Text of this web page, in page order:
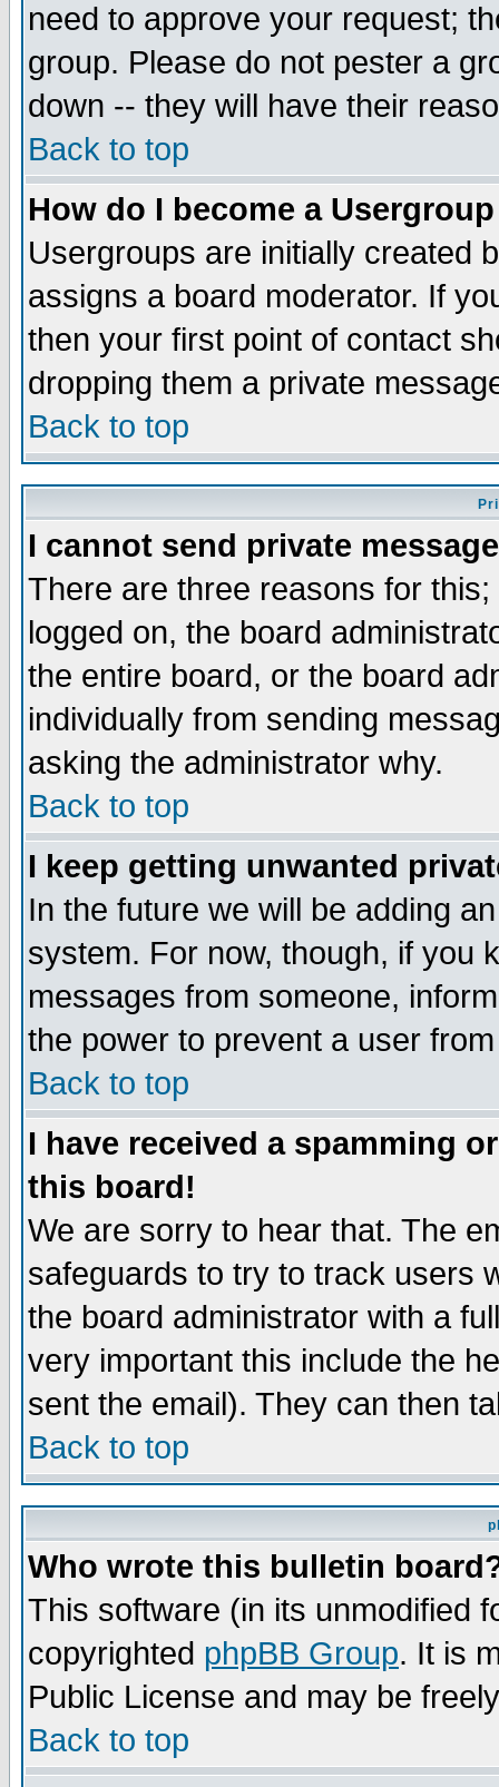
need to approve your request;
group. Please do not pester a
down -- they will have their
Back to top
How do I become a
Usergroups are initially created
assigns a board moderator. If
then your first point of contact
dropping them a private
Back to top
I cannot send private
There are three reasons for
logged on, the board
the entire board, or the board
individually from sending
asking the administrator why.
Back to top
I keep getting unwanted
In the future we will be adding
system. For now, though, if you
messages from someone,
the power to prevent a user
Back to top
I have received a spamming
this board!
We are sorry to hear that. The
safeguards to try to track users
the board administrator with a
very important this include the
sent the email). They can then
Back to top
Who wrote this bulletin
This software (in its unmodified
copyrighted phpBB Group. It is
Public License and may be
Back to top